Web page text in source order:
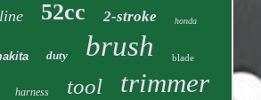
line 52cc 2-stroke honda
duty brush blade
harness tool trimmer